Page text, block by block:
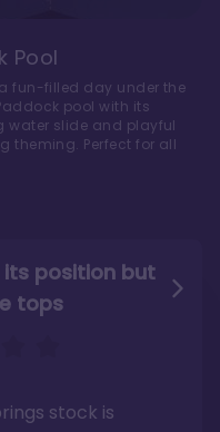
its position but
tops
stock is
with an
newly
in a Studio
here with my
to stay in the
Pool
a fun-filled day under the
pool with its
water slide and playful
theming. Perfect for all